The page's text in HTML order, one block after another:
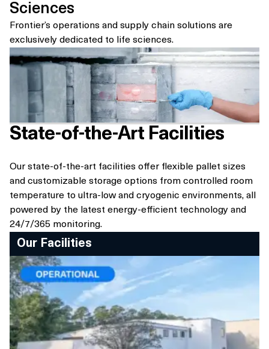
Sciences
Frontier’s operations and supply chain solutions are
exclusively dedicated to life sciences.
State-of-the-Art Facilities
Our state-of-the-art facilities offer flexible pallet sizes
and customizable storage options from controlled room
temperature to ultra-low and cryogenic environments, all
powered by the latest energy-efficient technology and
24/7/365 monitoring.
Our Facilities